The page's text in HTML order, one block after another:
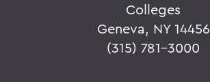
Colleges
Geneva, NY 14456
(315) 781-3000